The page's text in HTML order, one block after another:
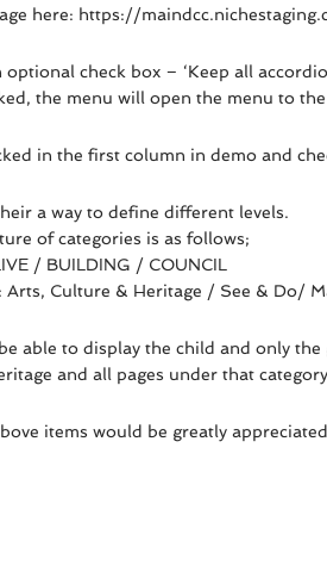
here: https://
optional check box – ‘Keep all
the menu will open the menu to
in the first column in demo and
a way to define different levels.
of categories is as follows;
/ BUILDING / COUNCIL
Arts, Culture & Heritage / See & Do/
able to display the child and only
and all pages under that
items would be greatly